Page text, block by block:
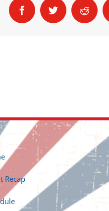
FacebookTwitter
Recap